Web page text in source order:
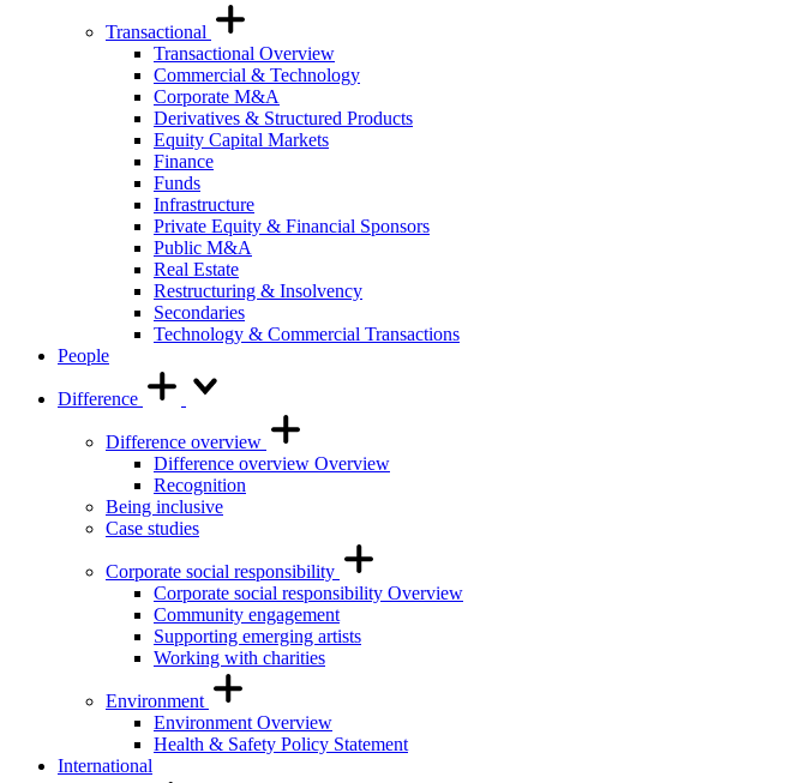
Transactional
Transactional Overview
Commercial & Technology
Corporate M&A
Derivatives & Structured Products
Equity Capital Markets
Finance
Funds
Infrastructure
Private Equity & Financial Sponsors
Public M&A
Real Estate
Restructuring & Insolvency
Secondaries
Technology & Commercial Transactions
People
Difference
Difference overview
Difference overview Overview
Recognition
Being inclusive
Case studies
Corporate social responsibility
Corporate social responsibility Overview
Community engagement
Supporting emerging artists
Working with charities
Environment
Environment Overview
Health & Safety Policy Statement
International